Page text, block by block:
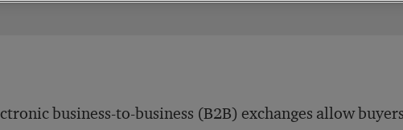
business-to-business (B2B) exchanges allow